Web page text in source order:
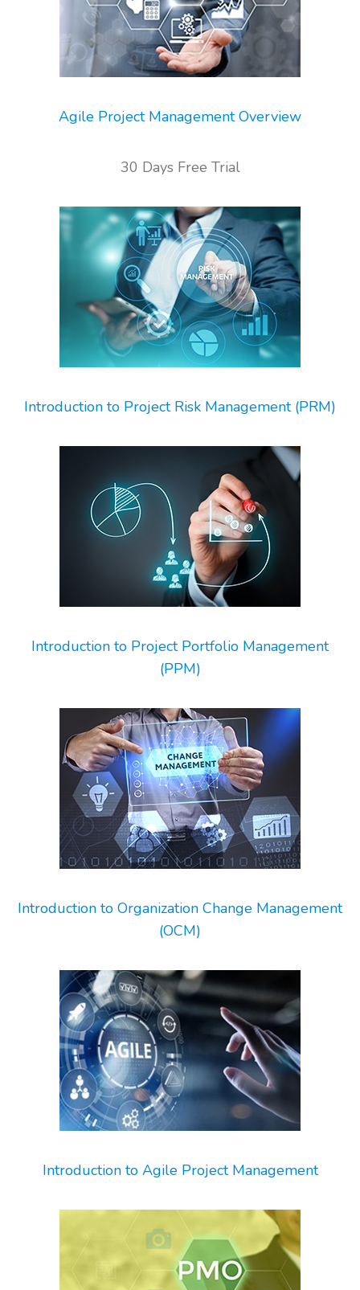
Agile Project Management Overview
30 Days Free Trial
Introduction to Project Risk Management (PRM)
Introduction to Project Portfolio Management
(PPM)
Introduction to Organization Change Management
(OCM)
Introduction to Agile Project Management